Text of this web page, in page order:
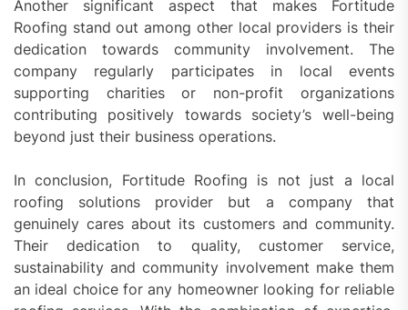
Another significant aspect that makes Fortitude
Roofing stand out among other local providers is their
dedication towards community involvement. The
company regularly participates in local events
supporting charities or non-profit organizations
contributing positively towards society’s well-being
beyond just their business operations.
In conclusion, Fortitude Roofing is not just a local
roofing solutions provider but a company that
genuinely cares about its customers and community.
Their dedication to quality, customer service,
sustainability and community involvement make them
an ideal choice for any homeowner looking for reliable